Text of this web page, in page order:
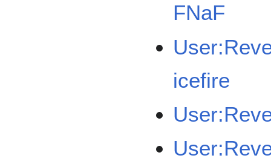
FNaF
icefire